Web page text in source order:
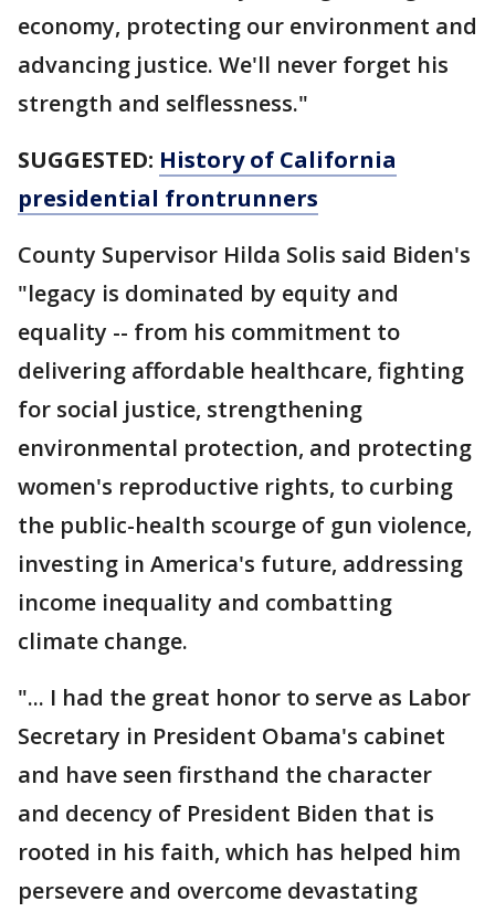
economy, protecting our environment and
advancing justice. We'll never forget his
strength and selflessness."
SUGGESTED: History of California
presidential frontrunners
County Supervisor Hilda Solis said Biden's
"legacy is dominated by equity and
equality -- from his commitment to
delivering affordable healthcare, fighting
for social justice, strengthening
environmental protection, and protecting
women's reproductive rights, to curbing
the public-health scourge of gun violence,
investing in America's future, addressing
income inequality and combatting
climate change.
"... I had the great honor to serve as Labor
Secretary in President Obama's cabinet
and have seen firsthand the character
and decency of President Biden that is
rooted in his faith, which has helped him
persevere and overcome devastating